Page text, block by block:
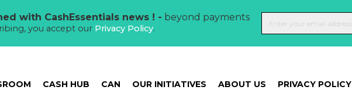
with CashEssentials news ! - beyond payments
you accept our Privacy Policy.
CASH HUB CAN OUR INITIATIVES ABOUT US PRIVACY POLICY